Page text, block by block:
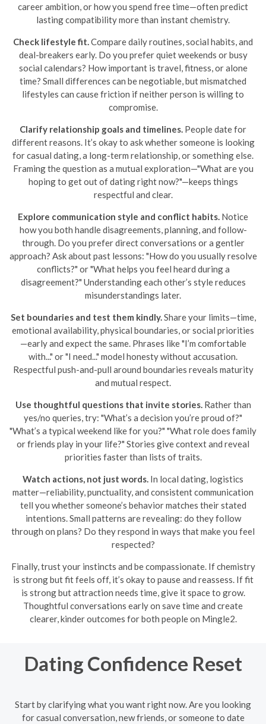
career ambition, or how you spend free time—often predict
lasting compatibility more than instant chemistry.
Check lifestyle fit.Compare daily routines, social habits, and
deal-breakers early. Do you prefer quiet weekends or busy
social calendars? How important is travel, fitness, or alone
time? Small differences can be negotiable, but mismatched
lifestyles can cause friction if neither person is willing to
compromise.
Clarify relationship goals and timelines. People date for
different reasons. It’s okay to ask whether someone is looking
for casual dating, a long-term relationship, or something else.
Framing the question as a mutual exploration—"What are you
hoping to get out of dating right now?"—keeps things
respectful and clear.
Explore communication style and conflict habits. Notice
how you both handle disagreements, planning, and follow-
through. Do you prefer direct conversations or a gentler
approach? Ask about past lessons: "How do you usually resolve
conflicts?" or "What helps you feel heard during a
disagreement?" Understanding each other’s style reduces
misunderstandings later.
Set boundaries and test them kindly.Share your limits—time,
emotional availability, physical boundaries, or social priorities
—early and expect the same. Phrases like "I’m comfortable
with..." or "I need..." model honesty without accusation.
Respectful push-and-pull around boundaries reveals maturity
and mutual respect.
Use thoughtful questions that invite stories.Rather than
yes/no queries, try: "What’s a decision you’re proud of?"
"What’s a typical weekend like for you?" "What role does family
or friends play in your life?" Stories give context and reveal
priorities faster than lists of traits.
Watch actions, not just words. In local dating, logistics
matter—reliability, punctuality, and consistent communication
tell you whether someone’s behavior matches their stated
intentions. Small patterns are revealing: do they follow
through on plans? Do they respond in ways that make you feel
respected?
Finally, trust your instincts and be compassionate. If chemistry
is strong but fit feels off, it’s okay to pause and reassess. If fit
is strong but attraction needs time, give it space to grow.
Thoughtful conversations early on save time and create
clearer, kinder outcomes for both people on Mingle2.
Dating Confidence Reset
Start by clarifying what you want right now. Are you looking
for casual conversation, new friends, or someone to date